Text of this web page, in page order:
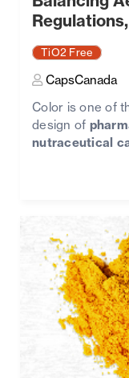
TiO2 Free
CapsCanada
Color is one of
design of
nutraceutical